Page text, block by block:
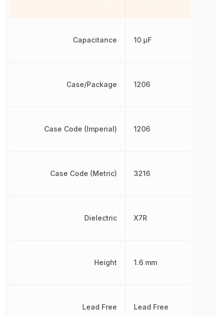
Capacitance
Case/Package
Case Code (Imperial)
Case Code (Metric)
Dielectric
Height
Lead Free
10 µF
1206
1206
3216
X7R
1.6 mm
Lead Free